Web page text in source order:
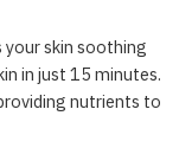
your skin soothing
in just 15 minutes.
nutrients to